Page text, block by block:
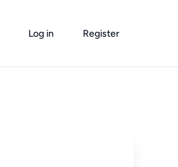
Log in Register